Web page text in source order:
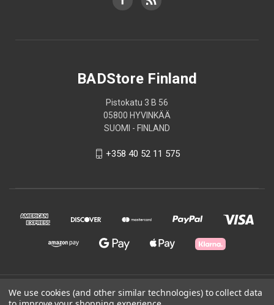
BADStore Finland
Pistokatu 3 B 56
05800 HYVINKÄÄ
SUOMI - FINLAND
+358 40 52 11 575
© 2026 BADStore Finland
We use cookies (and other similar technologies) to collect data